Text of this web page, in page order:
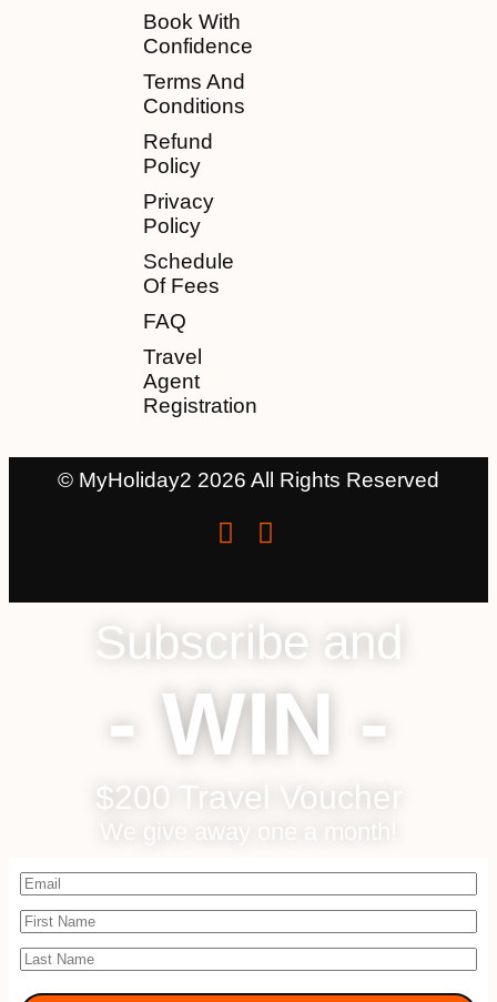
Book With
Confidence
Terms And
Conditions
Refund
Policy
Privacy
Policy
Schedule
Of Fees
FAQ
Travel
Agent
Registration
© MyHoliday2 2026 All Rights Reserved
Subscribe and
- WIN -
$200 Travel Voucher
We give away one a month!